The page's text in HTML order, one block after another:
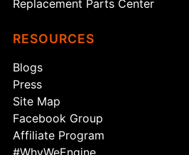
Replacement Parts Center
RESOURCES
Blogs
Press
Site Map
Facebook Group
Affiliate Program
#WhyWeEngine